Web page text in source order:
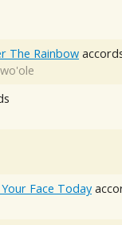
The Rainbow
Face Today